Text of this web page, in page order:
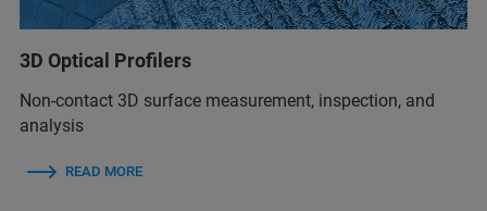
3D Optical Profilers
Non-contact 3D surface measurement, inspection, and
analysis
READ MORE